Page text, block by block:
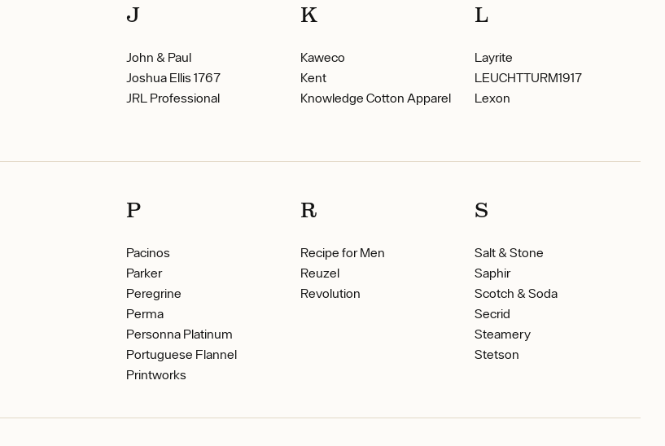
J
John & Paul
Joshua Ellis 1767
JRL Professional
K
Kaweco
Kent
Knowledge Cotton Apparel
L
Layrite
LEUCHTTURM1917
Lexon
P
Pacinos
Parker
Peregrine
Perma
Personna Platinum
Portuguese Flannel
Printworks
R
Recipe for Men
Reuzel
Revolution
S
Salt & Stone
Saphir
Scotch & Soda
Secrid
Steamery
Stetson